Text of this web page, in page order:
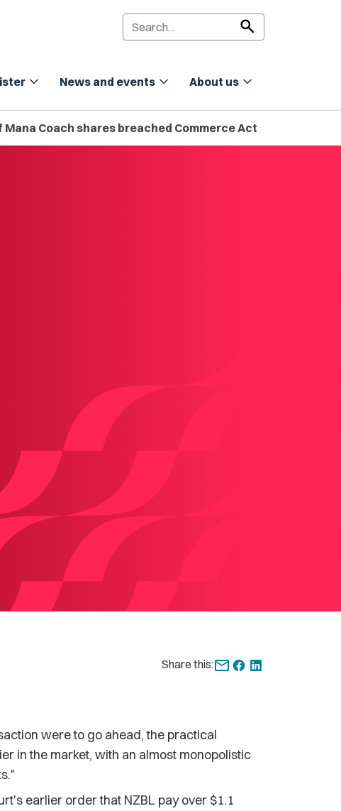
search
expand_more News and events expand_more About us expand_more
Coach shares breached Commerce Act
Share this:
were to go ahead, the practical
in the market, with an almost monopolistic
earlier order that NZBL pay over $1.1